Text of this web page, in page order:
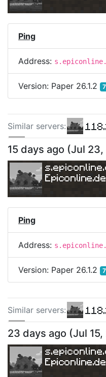
Ping
Address:
Version: Paper 26.1.2
Similar servers:
160.251.101.168
15 days ago (Jul
Ping
Address:
Version: Paper 26.1.2
Similar servers:
198.244.133.187
23 days ago (Jul